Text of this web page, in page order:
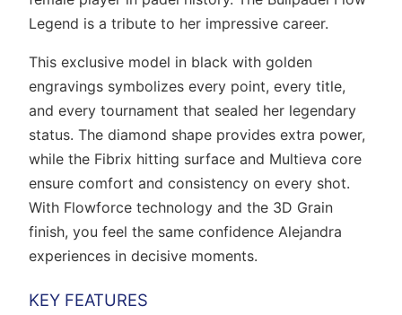
Legend is a tribute to her impressive career.
This exclusive model in black with golden
engravings symbolizes every point, every title,
and every tournament that sealed her legendary
status. The diamond shape provides extra power,
while the Fibrix hitting surface and Multieva core
ensure comfort and consistency on every shot.
With Flowforce technology and the 3D Grain
finish, you feel the same confidence Alejandra
experiences in decisive moments.
KEY FEATURES